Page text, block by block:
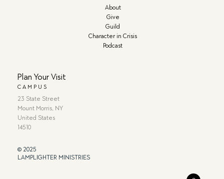
About
Give
Guild
Character in Crisis
Podcast
Plan Your Visit
CAMPUS
23 State Street
Mount Morris, NY
United States
14510
© 2025
LAMPLIGHTER MINISTRIES